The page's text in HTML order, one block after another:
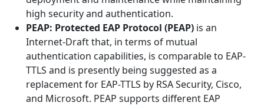
high security and authentication.
PEAP: Protected EAP Protocol (PEAP) is an
Internet-Draft that, in terms of mutual
authentication capabilities, is comparable to EAP-
TTLS and is presently being suggested as a
replacement for EAP-TTLS by RSA Security, Cisco,
and Microsoft. PEAP supports different EAP